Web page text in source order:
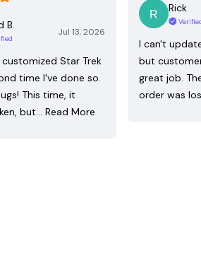
Rick
I can't
but
great job.
order was
B.
Jul 13, 2026
Star Trek
time I've done so.
This time, it
but… Read More